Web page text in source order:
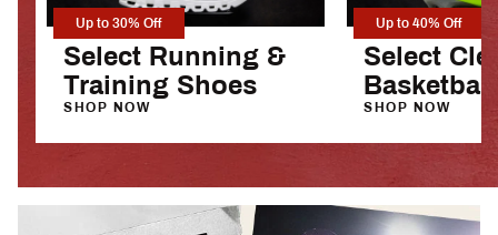
Up to 30% Off
Select Running &
Training Shoes
SHOP NOW
Up to 40% Off
Select
SHOP NOW